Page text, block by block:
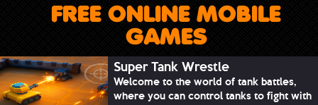
PUZZLE
ADVENTURE
SKILL
FREE ONLINE MOBILE
GAMES
Super Tank Wrestle
Welcome to the world of tank battles,
where you can control tanks to fight with